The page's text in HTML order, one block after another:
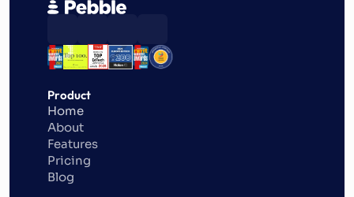
Product
Home
About
Features
Pricing
Blog